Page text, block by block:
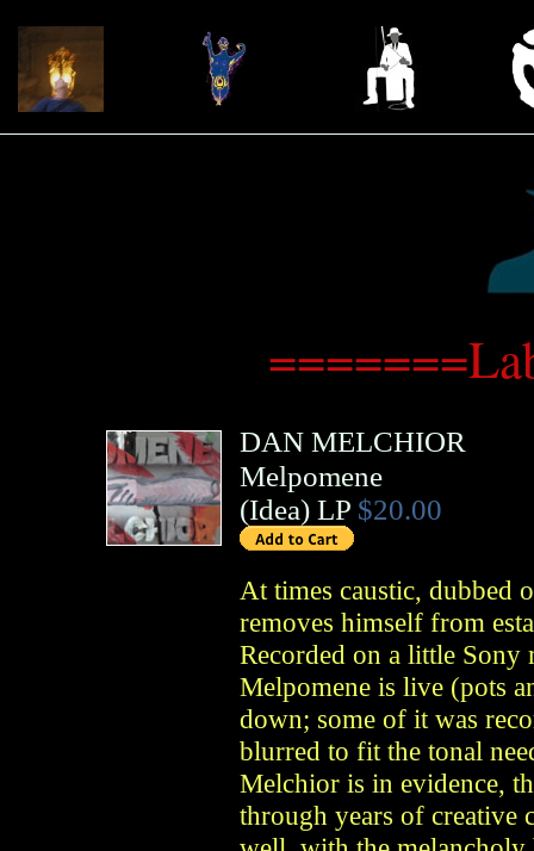
DAN MELCHIOR
Melpomene
(Idea) LP $20.00
At times caustic, dubbed
removes himself from
Recorded on a little Sony
Melpomene is live (pots
down; some of it was
blurred to fit the tonal
Melchior is in evidence,
through years of creative